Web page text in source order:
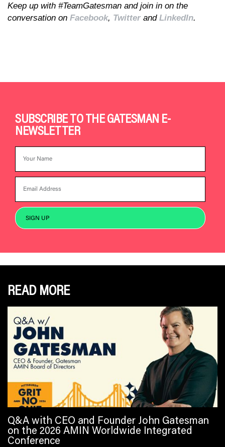
Keep up with #TeamGatesman and join in on the
conversation on Facebook, Twitter and LinkedIn.​
SUBSCRIBE TO THE GATESMAN E-
NEWSLETTER
READ MORE
Q&A with CEO and Founder John Gatesman
on the 2026 AMIN Worldwide Integrated
Conference